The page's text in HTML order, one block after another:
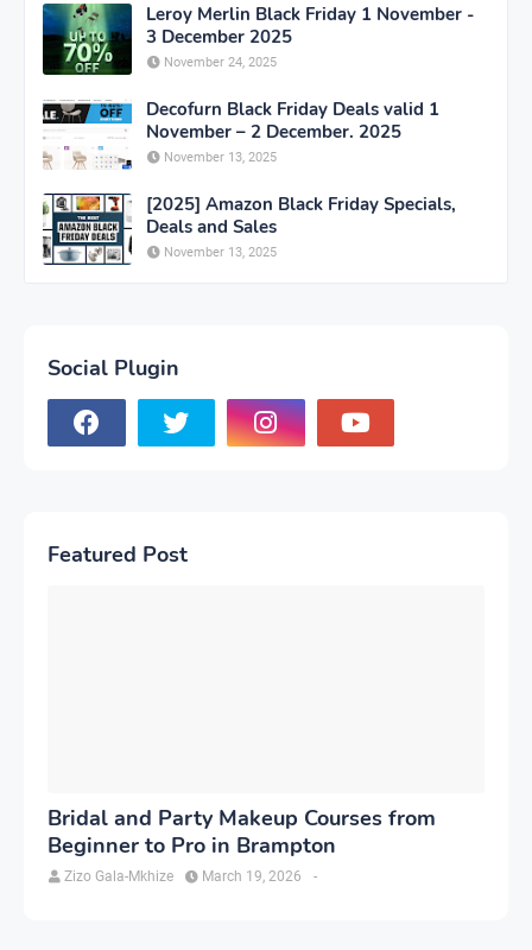
Leroy Merlin Black Friday 1 November -
3 December 2025
November 24, 2025
Decofurn Black Friday Deals valid 1
November – 2 December. 2025
November 13, 2025
[2025] Amazon Black Friday Specials,
Deals and Sales
November 13, 2025
Social Plugin
Featured Post
Bridal and Party Makeup Courses from
Beginner to Pro in Brampton
Zizo Gala-Mkhize -
March 19, 2026